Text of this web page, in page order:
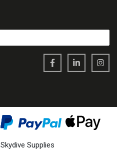
Skydive Supplies